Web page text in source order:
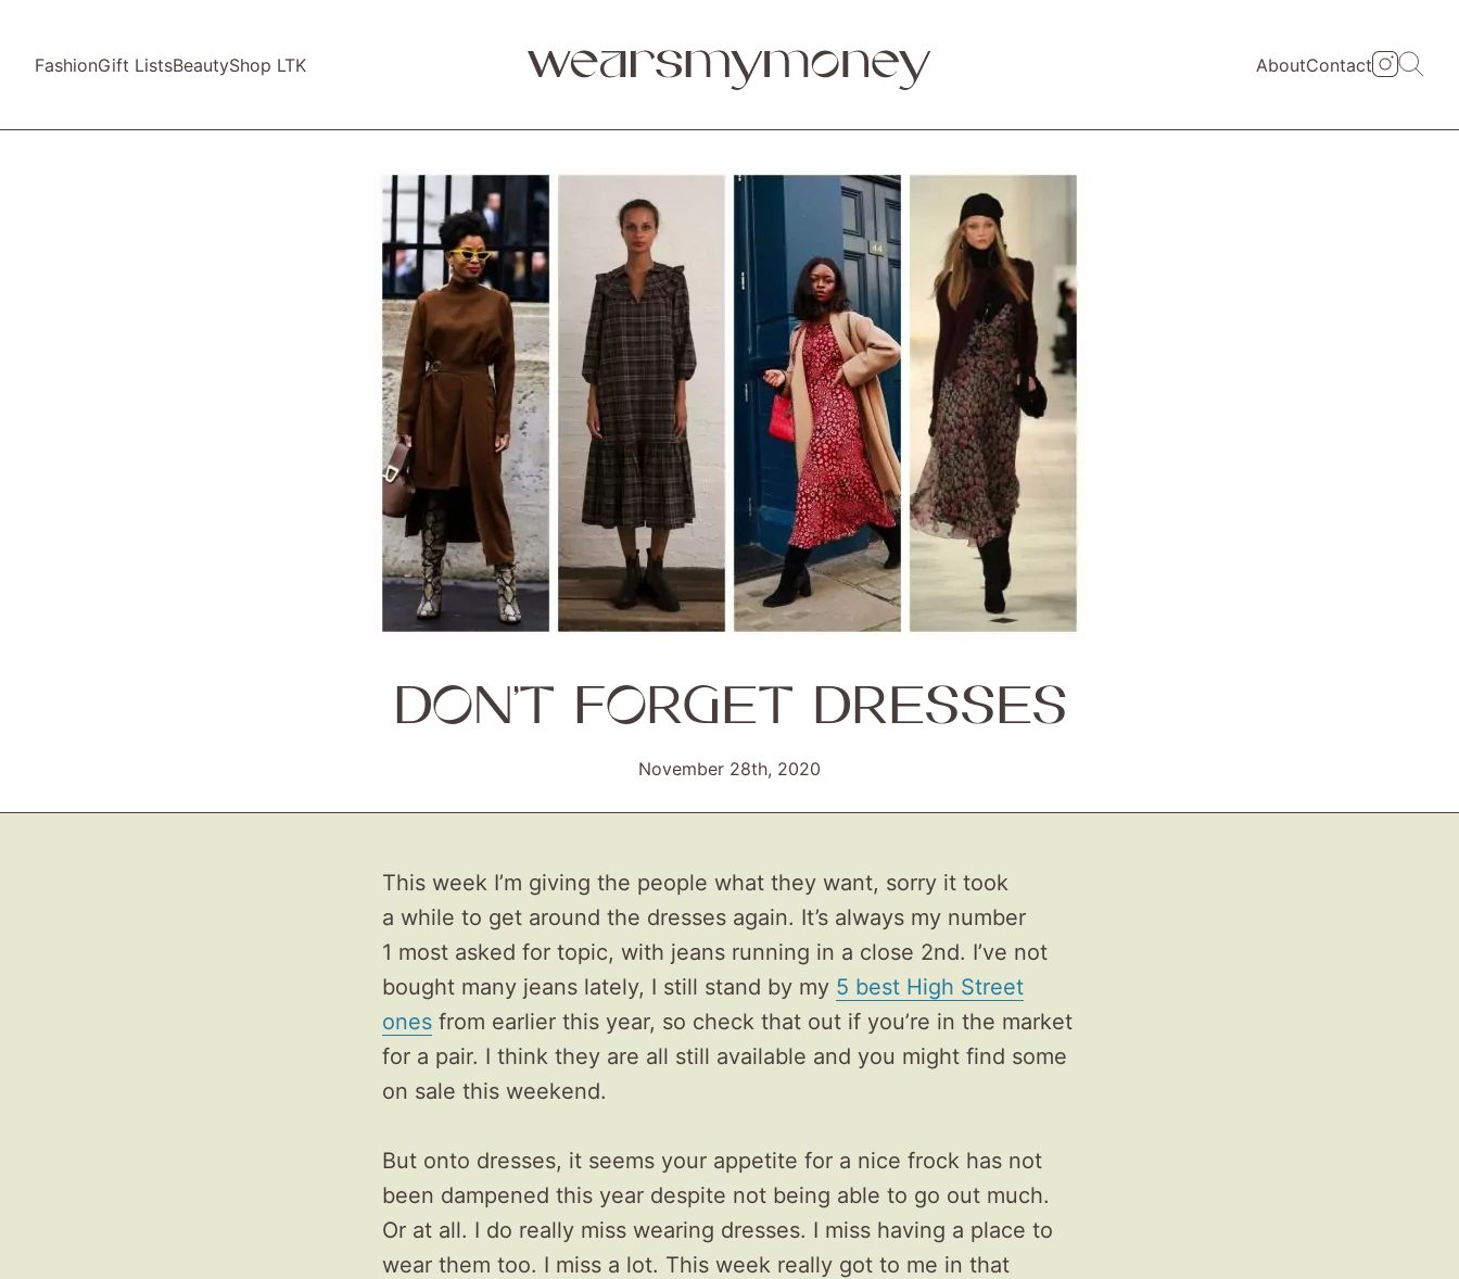
FashionGift ListsBeautyShop LTK AboutContact
DON’T FORGET DRESSES
November 28th, 2020
This week I’m giving the people what they want, sorry it took
a while to get around the dresses again. It’s always my number
1 most asked for topic, with jeans running in a close 2nd. I’ve not
bought many jeans lately, I still stand by my 5 best High Street
ones from earlier this year, so check that out if you’re in the market
for a pair. I think they are all still available and you might find some
on sale this weekend.
But onto dresses, it seems your appetite for a nice frock has not
been dampened this year despite not being able to go out much.
Or at all. I do really miss wearing dresses. I miss having a place to
wear them too. I miss a lot. This week really got to me in that